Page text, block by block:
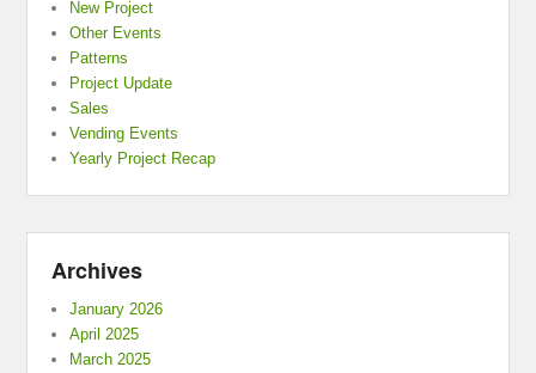
New Project
Other Events
Patterns
Project Update
Sales
Vending Events
Yearly Project Recap
Archives
January 2026
April 2025
March 2025